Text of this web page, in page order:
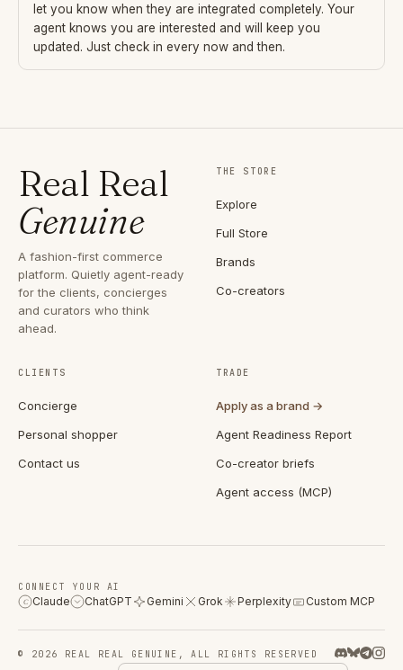
let you know when they are integrated completely. Your
agent knows you are interested and will keep you
updated. Just check in every now and then.
Real Real
Genuine
A fashion-first commerce
platform. Quietly agent-ready
for the clients, concierges
and curators who think
ahead.
THE STORE
Explore
Full Store
Brands
Co-creators
CLIENTS
Concierge
Personal shopper
Contact us
TRADE
Apply as a brand →
Agent Readiness Report
Co-creator briefs
Agent access (MCP)
CONNECT YOUR AI
C Claude ChatGPT Gemini Grok Perplexity Custom MCP
© 2026 REAL REAL GENUINE, ALL RIGHTS RESERVED